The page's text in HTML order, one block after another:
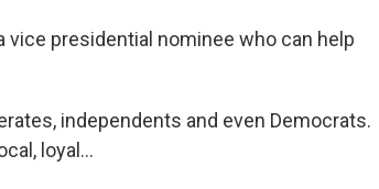
vice presidential nominee who can help
independents and even Democrats.
loyal...